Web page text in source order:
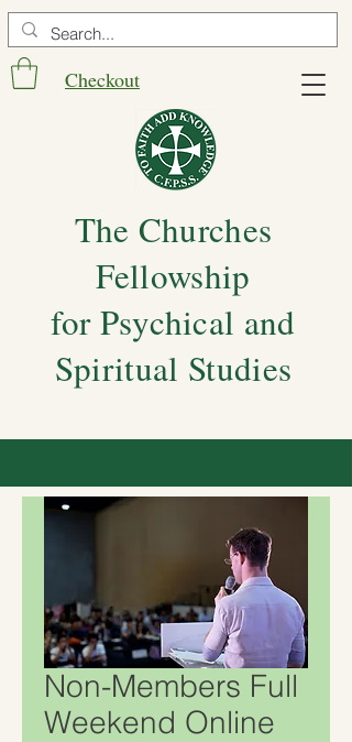
Checkout
The Churches
Fellowship
for Psychical and
Spiritual Studies
Non-Members Full
Weekend Online